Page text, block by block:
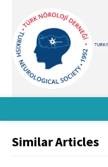
Similar Articles